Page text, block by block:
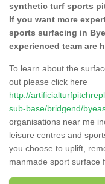
synthetic turf sports
If you want more
sports surfacing in
experienced team are
To learn about the
out please click here
http://
sub-base/bridgend/
organisations near me
leisure centres and
you choose to uplift,
manmade sport surface